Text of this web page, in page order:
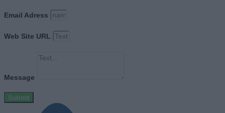
Email Adress
Web Site URL
Message
Submit